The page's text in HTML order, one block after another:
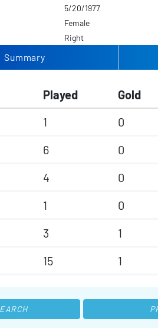
5/20/1977
Female
Right
Summary
Played Gold
1 0
6 0
4 0
1 0
3 1
15
1